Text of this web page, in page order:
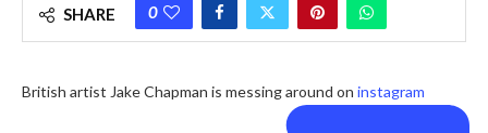
SHARE 0
British artist Jake Chapman is messing around on instagram